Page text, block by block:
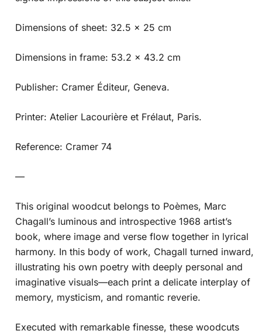
Dimensions of sheet: 32.5 x 25 cm
Dimensions in frame: 53.2 x 43.2 cm
Publisher: Cramer Éditeur, Geneva.
Printer: Atelier Lacourière et Frélaut, Paris.
Reference: Cramer 74
—
This original woodcut belongs to Poèmes, Marc
Chagall’s luminous and introspective 1968 artist’s
book, where image and verse flow together in lyrical
harmony. In this body of work, Chagall turned inward,
illustrating his own poetry with deeply personal and
imaginative visuals—each print a delicate interplay of
memory, mysticism, and romantic reverie.
Executed with remarkable finesse, these woodcuts